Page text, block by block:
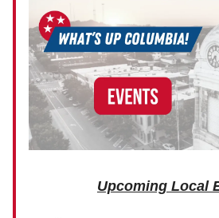
Upcoming Local